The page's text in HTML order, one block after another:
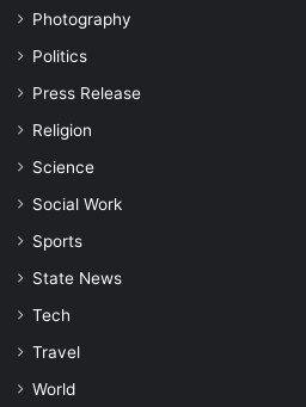
Photography
Politics
Press Release
Religion
Science
Social Work
Sports
State News
Tech
Travel
World